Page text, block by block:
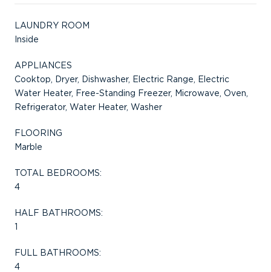
LAUNDRY ROOM
Inside
APPLIANCES
Cooktop, Dryer, Dishwasher, Electric Range, Electric
Water Heater, Free-Standing Freezer, Microwave, Oven,
Refrigerator, Water Heater, Washer
FLOORING
Marble
TOTAL BEDROOMS:
4
HALF BATHROOMS:
1
FULL BATHROOMS:
4